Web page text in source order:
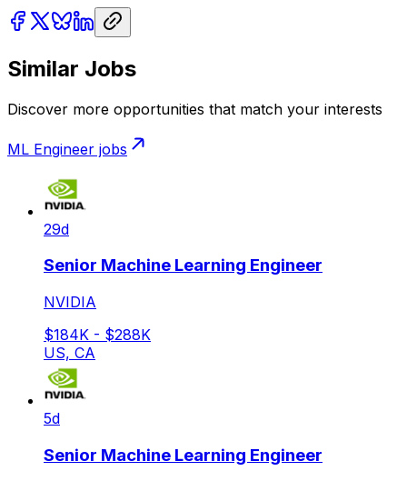
Similar Jobs
Discover more opportunities that match your interests
ML Engineer jobs
29d
Senior Machine Learning Engineer
NVIDIA
$184K - $288K
US, CA
5d
Senior Machine Learning Engineer